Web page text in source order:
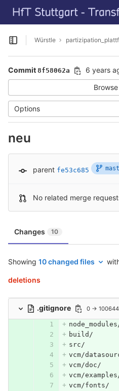
Skip to content
GitLab
Open sidebar
Würstle
Commit 8f58062a 6 years
Options
neu
parent fe53c685
No related merge
Changes 10
Showing 10 changed files
deletions
.gitignore 0 → 100644
build/
src/
vcm/
vcm/doc/
vcm/
vcm/fonts/